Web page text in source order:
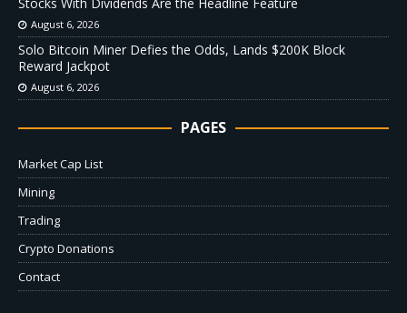
August 6, 2026
Solo Bitcoin Miner Defies the Odds, Lands $200K Block
Reward Jackpot
August 6, 2026
PAGES
Market Cap List
Mining
Trading
Crypto Donations
Contact